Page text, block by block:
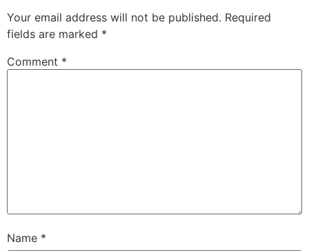
Your email address will not be published. Required
fields are marked *
Comment *
Name *